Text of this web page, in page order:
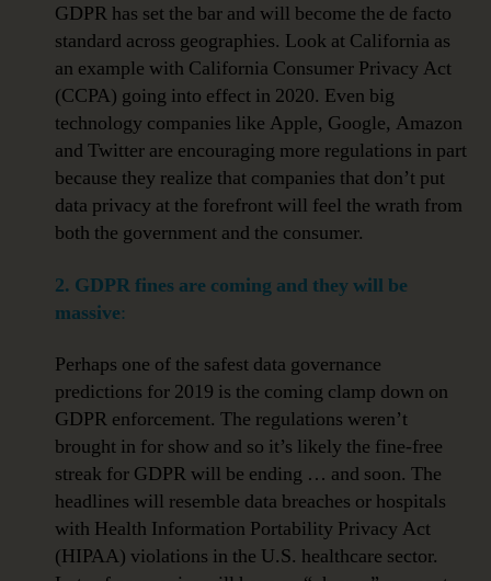
GDPR has set the bar and will become the de facto
standard across geographies. Look at California as
an example with California Consumer Privacy Act
(CCPA) going into effect in 2020. Even big
technology companies like Apple, Google, Amazon
and Twitter are encouraging more regulations in part
because they realize that companies that don’t put
data privacy at the forefront will feel the wrath from
both the government and the consumer.
2. GDPR fines are coming and they will be
massive:
Perhaps one of the safest data governance
predictions for 2019 is the coming clamp down on
GDPR enforcement. The regulations weren’t
brought in for show and so it’s likely the fine-free
streak for GDPR will be ending … and soon. The
headlines will resemble data breaches or hospitals
with Health Information Portability Privacy Act
(HIPAA) violations in the U.S. healthcare sector.